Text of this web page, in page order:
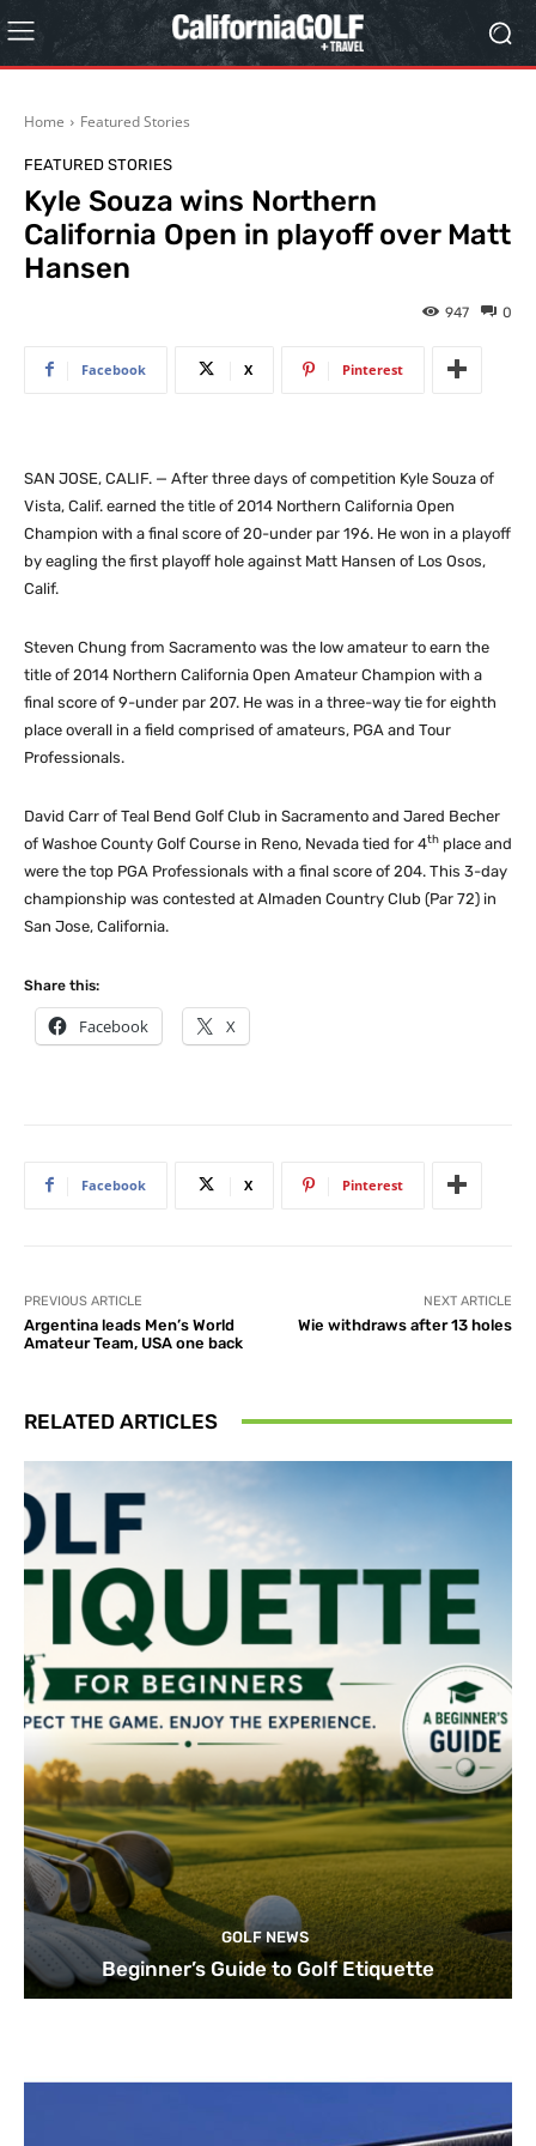
Home Featured Stories
FEATURED STORIES
Kyle Souza wins Northern
California Open in playoff over Matt
Hansen
0
947
Facebook X Pinterest
SAN JOSE, CALIF. — After three days of competition Kyle Souza of
Vista, Calif. earned the title of 2014 Northern California Open
Champion with a final score of 20-under par 196. He won in a playoff
by eagling the first playoff hole against Matt Hansen of Los Osos,
Calif.
Steven Chung from Sacramento was the low amateur to earn the
title of 2014 Northern California Open Amateur Champion with a
final score of 9-under par 207. He was in a three-way tie for eighth
place overall in a field comprised of amateurs, PGA and Tour
Professionals.
David Carr of Teal Bend Golf Club in Sacramento and Jared Becher
of Washoe County Golf Course in Reno, Nevada tied for 4th place and
were the top PGA Professionals with a final score of 204. This 3-day
championship was contested at Almaden Country Club (Par 72) in
San Jose, California.
Share this:
Facebook X
Facebook X Pinterest
PREVIOUS ARTICLE
Argentina leads Men’s World
Amateur Team, USA one back
NEXT ARTICLE
Wie withdraws after 13 holes
RELATED ARTICLES
GOLF NEWS
Beginner’s Guide to Golf Etiquette